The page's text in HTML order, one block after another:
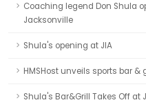
Coaching legend Don Shula
Jacksonville
Shula's opening at JIA
HMSHost unveils sports bar
Shula's Bar&Grill Takes Off at